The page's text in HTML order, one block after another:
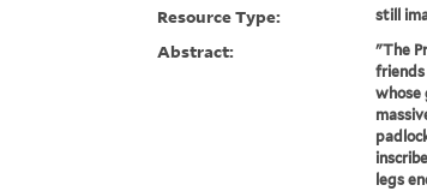
Resource Type: still
Abstract:
"The
friends
whose
legs